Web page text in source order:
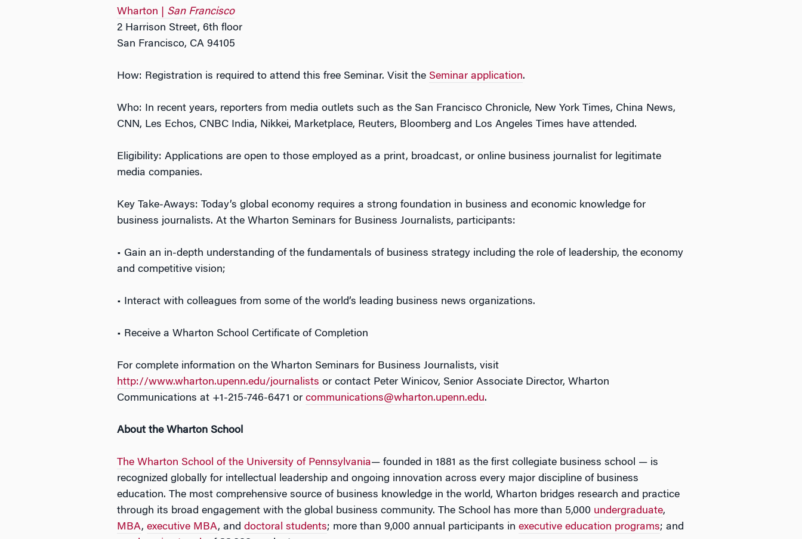
Wharton | San Francisco
2 Harrison Street, 6th floor
San Francisco, CA 94105
How: Registration is required to attend this free Seminar. Visit the Seminar application.
Who: In recent years, reporters from media outlets such as the San Francisco Chronicle, New York Times, China News,
CNN, Les Echos, CNBC India, Nikkei, Marketplace, Reuters, Bloomberg and Los Angeles Times have attended.
Eligibility: Applications are open to those employed as a print, broadcast, or online business journalist for legitimate
media companies.
Key Take-Aways: Today’s global economy requires a strong foundation in business and economic knowledge for
business journalists. At the Wharton Seminars for Business Journalists, participants:
• Gain an in-depth understanding of the fundamentals of business strategy including the role of leadership, the economy
and competitive vision;
• Interact with colleagues from some of the world’s leading business news organizations.
• Receive a Wharton School Certificate of Completion
For complete information on the Wharton Seminars for Business Journalists, visit
http://www.wharton.upenn.edu/journalists or contact Peter Winicov, Senior Associate Director, Wharton
Communications at +1-215-746-6471 or communications@wharton.upenn.edu.
About the Wharton School
The Wharton School of the University of Pennsylvania— founded in 1881 as the first collegiate business school — is
recognized globally for intellectual leadership and ongoing innovation across every major discipline of business
education. The most comprehensive source of business knowledge in the world, Wharton bridges research and practice
through its broad engagement with the global business community. The School has more than 5,000 undergraduate,
MBA, executive MBA, and doctoral students; more than 9,000 annual participants in executive education programs; and